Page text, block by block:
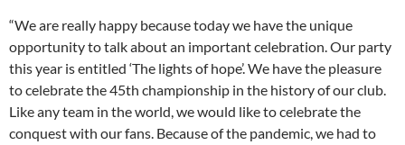
“We are really happy because today we have the unique
opportunity to talk about an important celebration. Our party
this year is entitled ‘The lights of hope’. We have the pleasure
to celebrate the 45th championship in the history of our club.
Like any team in the world, we would like to celebrate the
conquest with our fans. Because of the pandemic, we had to